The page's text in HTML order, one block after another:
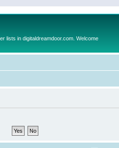
lists in digitaldreamdoor.com. Welcome